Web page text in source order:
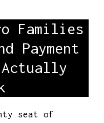
Families
Payment
seat of